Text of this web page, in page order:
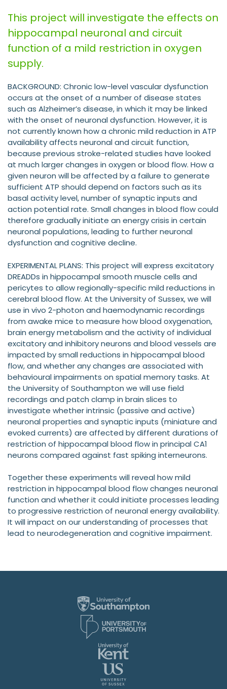
This project will investigate the effects on
hippocampal neuronal and circuit
function of a mild restriction in oxygen
supply.
BACKGROUND: Chronic low-level vascular dysfunction
occurs at the onset of a number of disease states
such as Alzheimer’s disease, in which it may be linked
with the onset of neuronal dysfunction. However, it is
not currently known how a chronic mild reduction in ATP
availability affects neuronal and circuit function,
because previous stroke-related studies have looked
at much larger changes in oxygen or blood flow. How a
given neuron will be affected by a failure to generate
sufficient ATP should depend on factors such as its
basal activity level, number of synaptic inputs and
action potential rate. Small changes in blood flow could
therefore gradually initiate an energy crisis in certain
neuronal populations, leading to further neuronal
dysfunction and cognitive decline.
EXPERIMENTAL PLANS: This project will express excitatory
DREADDs in hippocampal smooth muscle cells and
pericytes to allow regionally-specific mild reductions in
cerebral blood flow. At the University of Sussex, we will
use in vivo 2-photon and haemodynamic recordings
from awake mice to measure how blood oxygenation,
brain energy metabolism and the activity of individual
excitatory and inhibitory neurons and blood vessels are
impacted by small reductions in hippocampal blood
flow, and whether any changes are associated with
behavioural impairments on spatial memory tasks. At
the University of Southampton we will use field
recordings and patch clamp in brain slices to
investigate whether intrinsic (passive and active)
neuronal properties and synaptic inputs (miniature and
evoked currents) are affected by different durations of
restriction of hippocampal blood flow in principal CA1
neurons compared against fast spiking interneurons.
Together these experiments will reveal how mild
restriction in hippocampal blood flow changes neuronal
function and whether it could initiate processes leading
to progressive restriction of neuronal energy availability.
It will impact on our understanding of processes that
lead to neurodegeneration and cognitive impairment.